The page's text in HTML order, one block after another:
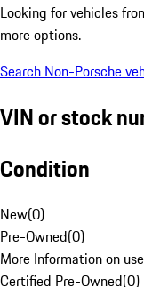
Looking for vehicles
more options.
Search Non-Porsche
VIN or stock
Condition
New(0)
Pre-Owned(0)
More Information on
Certified Pre-Owned(0)